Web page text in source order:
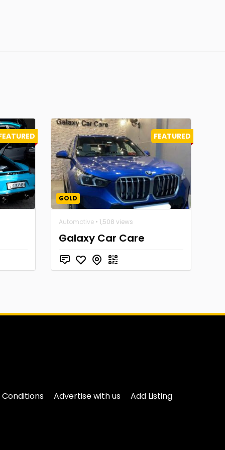
FEATURED
GOLD
Automotive • 1,508 views
Galaxy Car Care
Advertise with us Add Listing